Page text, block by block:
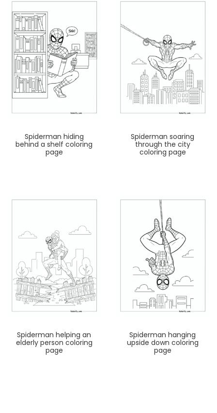
Spiderman hiding
behind a shelf coloring
page
Spiderman soaring
through the city
coloring page
Spiderman helping an
elderly person coloring
page
Spiderman hanging
upside down coloring
page